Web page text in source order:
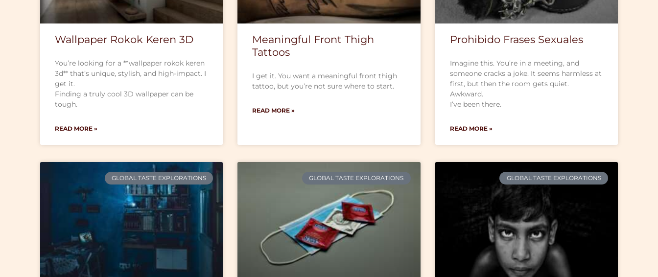
Wallpaper Rokok Keren 3D
You’re looking for a **wallpaper rokok keren
3d** that’s unique, stylish, and high-impact. I
get it.
Finding a truly cool 3D wallpaper can be
tough.
READ MORE »
Meaningful Front Thigh
Tattoos
I get it. You want a meaningful front thigh
tattoo, but you’re not sure where to start.
READ MORE »
Prohibido Frases Sexuales
Imagine this. You’re in a meeting, and
someone cracks a joke. It seems harmless at
first, but then the room gets quiet.
Awkward.
I’ve been there.
READ MORE »
GLOBAL TASTE EXPLORATIONS GLOBAL TASTE EXPLORATIONS GLOBAL TASTE EXPLORATIONS